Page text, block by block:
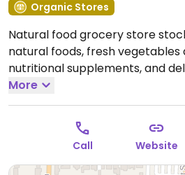
Organic Stores
Natural food grocery store
natural foods, fresh vegetables
nutritional supplements, and
organic salad bar. Has vegan
pizza specials, and prepared
Mon-Sun 8:00am-9:00pm.
More
Call Website